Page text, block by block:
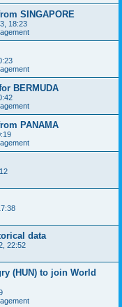
SINGAPORE
18:23
BERMUDA
PANAMA
data
22:52
(HUN) to join World